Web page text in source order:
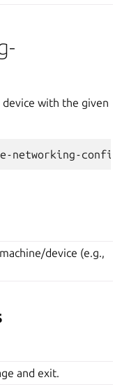
with the given
networking-
device (e.g.,
and exit.